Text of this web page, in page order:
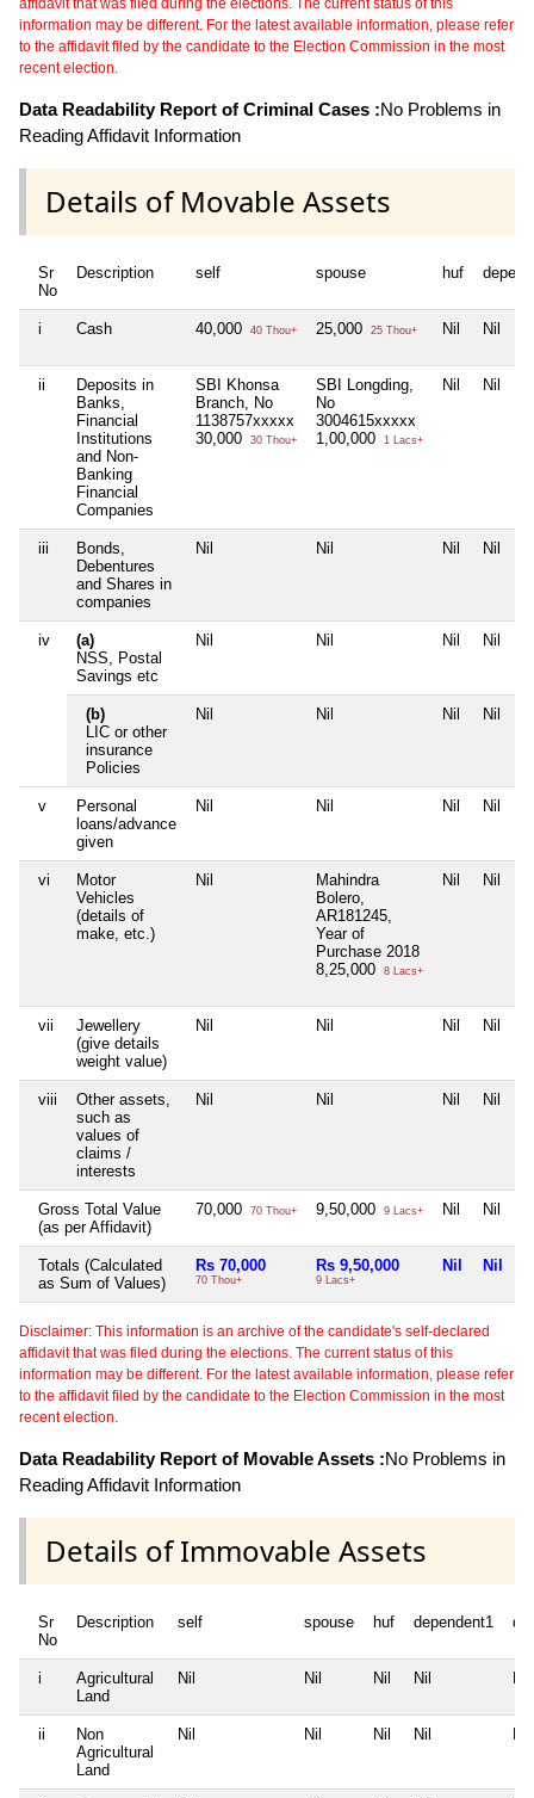
information may be different. For the latest available information, please refer
to the affidavit filed by the candidate to the Election Commission in the most
recent election.
Data Readability Report of Criminal Cases :No Problems in
Reading Affidavit Information
Details of Movable Assets
Sr
No
Description self spouse huf
i Cash 40,000 40 Thou+ 25,000 25 Thou+ Nil Nil
ii
Deposits in
Banks,
Financial
Institutions
and Non-
Banking
Financial
Companies
SBI Khonsa
Branch, No
1138757xxxxx
30,000
30 Thou+
SBI Longding,
No
3004615xxxxx
1,00,000
1 Lacs+
Nil Nil
iii
Bonds,
Debentures
and Shares in
companies
Nil Nil Nil Nil
iv
(a)
NSS, Postal
Savings etc
Nil Nil Nil Nil
(b)
LIC or other
insurance
Policies
Nil Nil Nil Nil
v
Personal
loans/advance
given
Nil Nil Nil Nil
vi
Motor
Vehicles
(details of
make, etc.)
Nil
Mahindra
Bolero,
AR181245,
Year of
Purchase 2018
8,25,000
8 Lacs+
Nil Nil
vii
Jewellery
(give details
weight value)
Nil Nil Nil Nil
viii
Other assets,
such as
values of
claims /
interests
Nil Nil Nil Nil
Gross Total Value
(as per Affidavit)
70,000 70 Thou+ 9,50,000 9 Lacs+ Nil Nil
Totals (Calculated
as Sum of Values)
Rs 70,000
70 Thou+
Rs 9,50,000
9 Lacs+
Nil Nil
Disclaimer: This information is an archive of the candidate's self-declared
affidavit that was filed during the elections. The current status of this
information may be different. For the latest available information, please refer
to the affidavit filed by the candidate to the Election Commission in the most
recent election.
Data Readability Report of Movable Assets :No Problems in
Reading Affidavit Information
Details of Immovable Assets
Sr
No
Description self spouse huf dependent1
i
Agricultural
Land
Nil Nil Nil Nil
ii
Non
Agricultural
Land
Nil Nil Nil Nil